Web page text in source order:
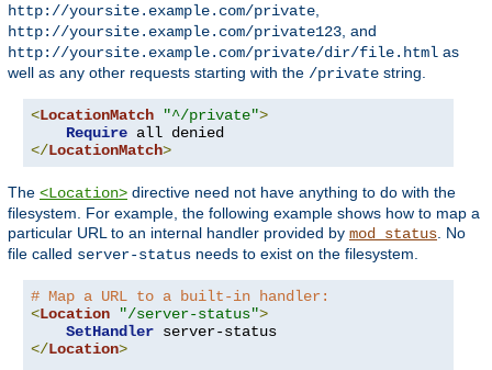
http://yoursite.example.com/private
http://yoursite.example.com/private123 , and
http://yoursite.example.com/private/dir/file.html as
well as any other requests starting with the /private string.
<LocationMatch "^/private">
Require
</LocationMatch>
The <Location> directive need not have anything to do with the
filesystem. For example, the following example shows how to map a
particular URL to an internal handler provided by mod_status . No
file called server-status needs to exist on the filesystem.
# Map a URL to a built-in handler:
<Location "/server-status">
SetHandler
</Location>